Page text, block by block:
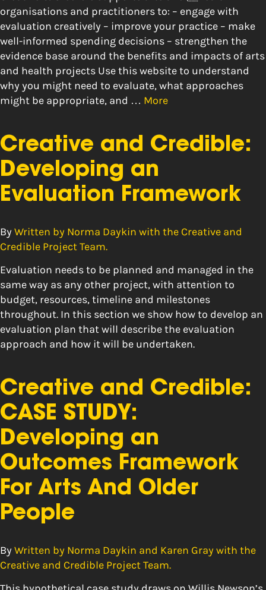
organisations and practitioners to: – engage with
evaluation creatively – improve your practice – make
well-informed spending decisions – strengthen the
evidence base around the benefits and impacts of arts
and health projects Use this website to understand
why you might need to evaluate, what approaches
might be appropriate, and … More
Creative and Credible:
Developing an
Evaluation Framework
By Written by Norma Daykin with the Creative and
Credible Project Team.
Evaluation needs to be planned and managed in the
same way as any other project, with attention to
budget, resources, timeline and milestones
throughout. In this section we show how to develop an
evaluation plan that will describe the evaluation
approach and how it will be undertaken.
Creative and Credible:
CASE STUDY:
Developing an
Outcomes Framework
For Arts And Older
People
By Written by Norma Daykin and Karen Gray with the
Creative and Credible Project Team.